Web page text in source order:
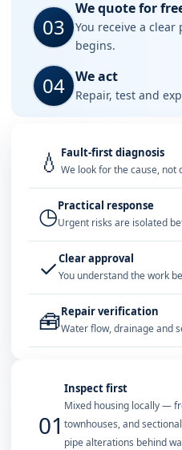
03
We quote for
You receive a
begins.
04 We act
Repair, test and
💧 Fault-first diagnosis
We look for the cause, not
◷Practical response
Urgent risks are isolated
✓Clear approval
You understand the work
🧰Repair verification
Water flow, drainage and
01
Inspect first
Mixed housing locally —
townhouses, and
pipe alterations behind